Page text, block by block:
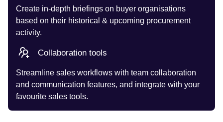
Create in-depth briefings on buyer organisations
based on their historical & upcoming procurement
activity.
Collaboration tools
Streamline sales workflows with team collaboration
and communication features, and integrate with your
favourite sales tools.